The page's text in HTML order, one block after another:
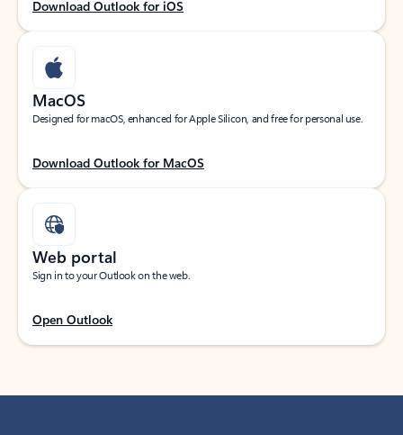
Download Outlook for iOS
MacOS
Designed for macOS, enhanced for Apple Silicon, and free for personal use.
Download Outlook for MacOS
Web portal
Sign in to your Outlook on the web.
Open Outlook